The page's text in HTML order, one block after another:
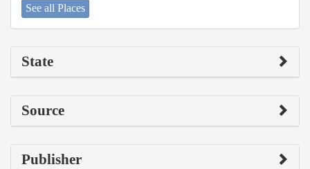
See all Places
State
Source
Publisher